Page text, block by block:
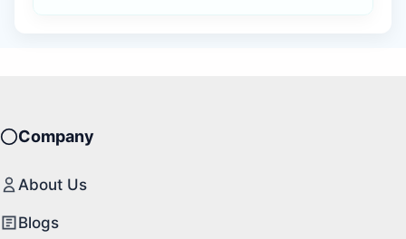
Company
About Us
Blogs